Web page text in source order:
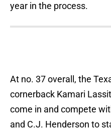
year in the process.
At no. 37 overall, the
cornerback Kamari
come in and compete
and C.J. Henderson to